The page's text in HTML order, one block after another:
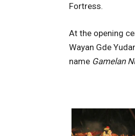
Fortress.
At the opening
Wayan Gde
name Gamelan